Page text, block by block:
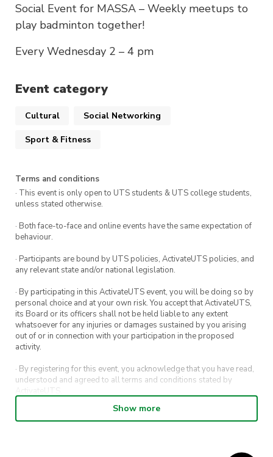
Social Event for MASSA – Weekly meetups to
play badminton together!
Every Wednesday 2 – 4 pm
Event category
Cultural Social Networking
Sport & Fitness
Terms and conditions
· This event is only open to UTS students & UTS college students,
unless stated otherwise.
· Both face-to-face and online events have the same expectation of
behaviour.
· Participants are bound by UTS policies, ActivateUTS policies, and
any relevant state and/or national legislation.
· By participating in this ActivateUTS event, you will be doing so by
personal choice and at your own risk. You accept that ActivateUTS,
its Board or its officers shall not be held liable to any extent
whatsoever for any injuries or damages sustained by you arising
out of or in connection with your participation in the proposed
activity.
· By registering for this event, you acknowledge that you have read,
understood and agreed to all terms and conditions stated by
ActivateUTS.
· By entering in a contest or competition, you agree for your
submission to be shared on ActivateUTS, UTS Sport and UTS
Show more